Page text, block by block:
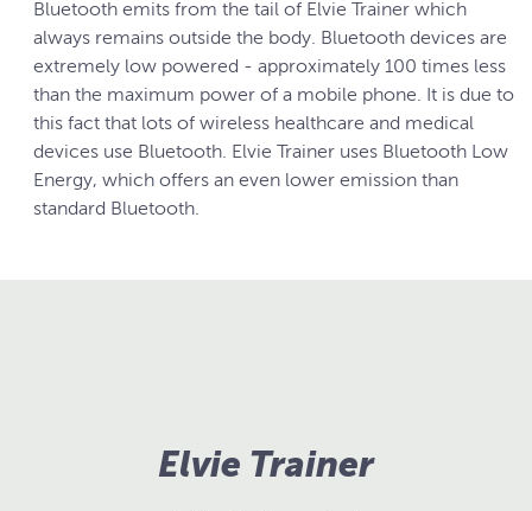
Bluetooth emits from the tail of Elvie Trainer which
always remains outside the body. Bluetooth devices are
extremely low powered - approximately 100 times less
than the maximum power of a mobile phone. It is due to
this fact that lots of wireless healthcare and medical
devices use Bluetooth. Elvie Trainer uses Bluetooth Low
Energy, which offers an even lower emission than
standard Bluetooth.
Elvie Trainer